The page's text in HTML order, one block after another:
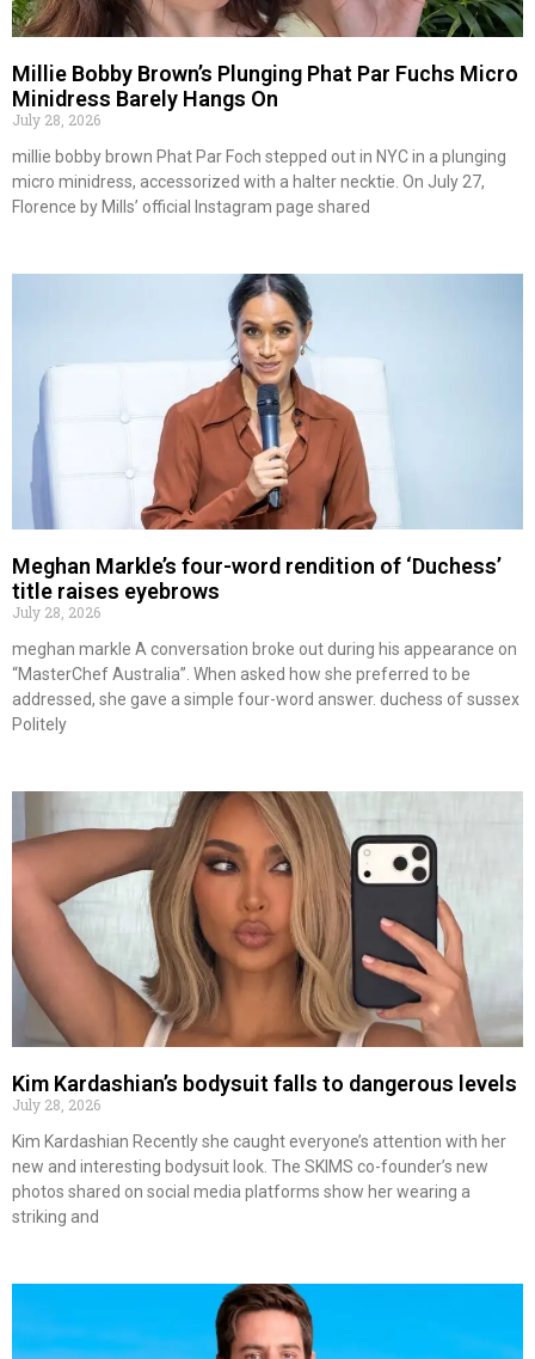
Millie Bobby Brown’s Plunging Phat Par Fuchs Micro
Minidress Barely Hangs On
July 28, 2026
millie bobby brown Phat Par Foch stepped out in NYC in a plunging
micro minidress, accessorized with a halter necktie. On July 27,
Florence by Mills’ official Instagram page shared
Meghan Markle’s four-word rendition of ‘Duchess’
title raises eyebrows
July 28, 2026
meghan markle A conversation broke out during his appearance on
“MasterChef Australia”. When asked how she preferred to be
addressed, she gave a simple four-word answer. duchess of sussex
Politely
Kim Kardashian’s bodysuit falls to dangerous levels
July 28, 2026
Kim Kardashian Recently she caught everyone’s attention with her
new and interesting bodysuit look. The SKIMS co-founder’s new
photos shared on social media platforms show her wearing a
striking and